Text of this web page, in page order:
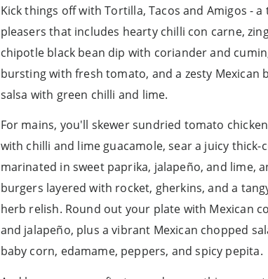
Kick things off with Tortilla, Tacos and Amigos -
pleasers that includes hearty chilli con carne,
chipotle black bean dip with coriander and
bursting with fresh tomato, and a zesty Mexican
salsa with green chilli and lime.
For mains, you'll skewer sundried tomato
with chilli and lime guacamole, sear a juicy thick-
marinated in sweet paprika, jalapeño, and lime,
burgers layered with rocket, gherkins, and a
herb relish. Round out your plate with Mexican
and jalapeño, plus a vibrant Mexican chopped
baby corn, edamame, peppers, and spicy pepita.